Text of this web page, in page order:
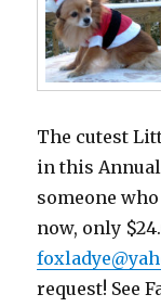
The cutest
in this
someone
now, only
request! See